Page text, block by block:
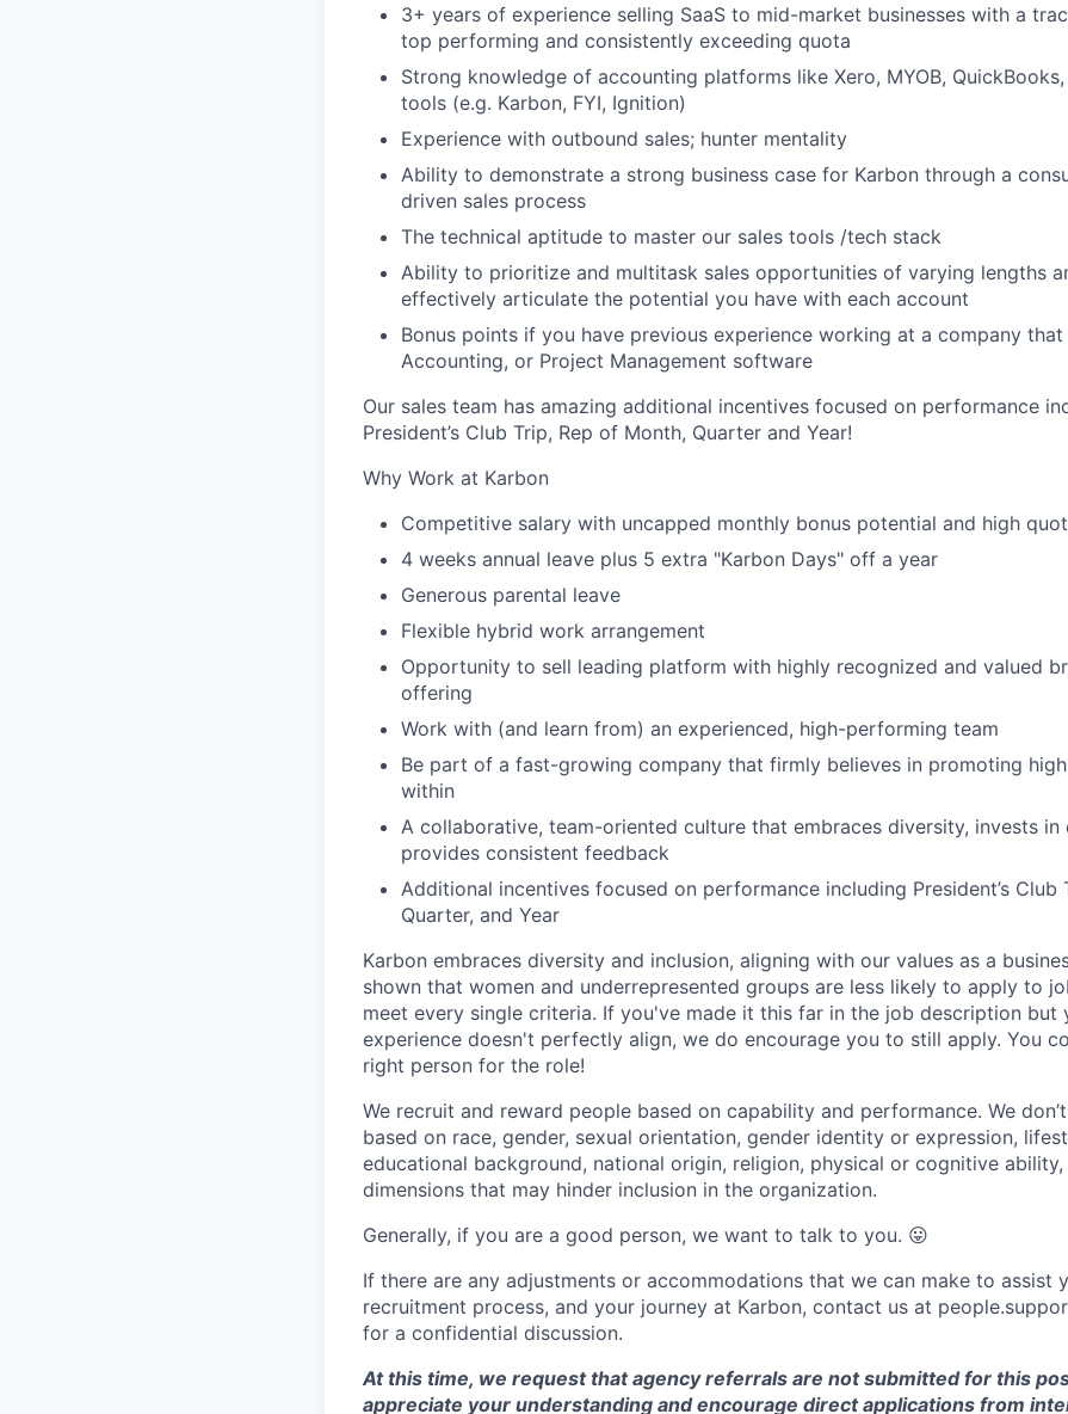
3+ years of experience selling SaaS to mid-market businesses with a
top performing and consistently exceeding quota
Strong knowledge of accounting platforms like Xero, MYOB,
tools (e.g. Karbon, FYI, Ignition)
Experience with outbound sales; hunter mentality
Ability to demonstrate a strong business case for Karbon through a
driven sales process
The technical aptitude to master our sales tools /tech stack
Ability to prioritize and multitask sales opportunities of varying lengths
effectively articulate the potential you have with each account
Bonus points if you have previous experience working at a company that
Accounting, or Project Management software
Our sales team has amazing additional incentives focused on performance
President’s Club Trip, Rep of Month, Quarter and Year!
Why Work at Karbon
Competitive salary with uncapped monthly bonus potential and high
4 weeks annual leave plus 5 extra "Karbon Days" off a year
Generous parental leave
Flexible hybrid work arrangement
Opportunity to sell leading platform with highly recognized and valued
offering
Work with (and learn from) an experienced, high-performing team
Be part of a fast-growing company that firmly believes in promoting
within
A collaborative, team-oriented culture that embraces diversity, invests in
provides consistent feedback
Additional incentives focused on performance including President’s Club
Quarter, and Year
Karbon embraces diversity and inclusion, aligning with our values as a
shown that women and underrepresented groups are less likely to apply to
meet every single criteria. If you've made it this far in the job description but
experience doesn't perfectly align, we do encourage you to still apply. You
right person for the role!
We recruit and reward people based on capability and performance. We
based on race, gender, sexual orientation, gender identity or expression,
educational background, national origin, religion, physical or cognitive
dimensions that may hinder inclusion in the organization.
Generally, if you are a good person, we want to talk to you. 😛
If there are any adjustments or accommodations that we can make to assist
recruitment process, and your journey at Karbon, contact us at
for a confidential discussion.
At this time, we request that agency referrals are not submitted for this
appreciate your understanding and encourage direct applications from